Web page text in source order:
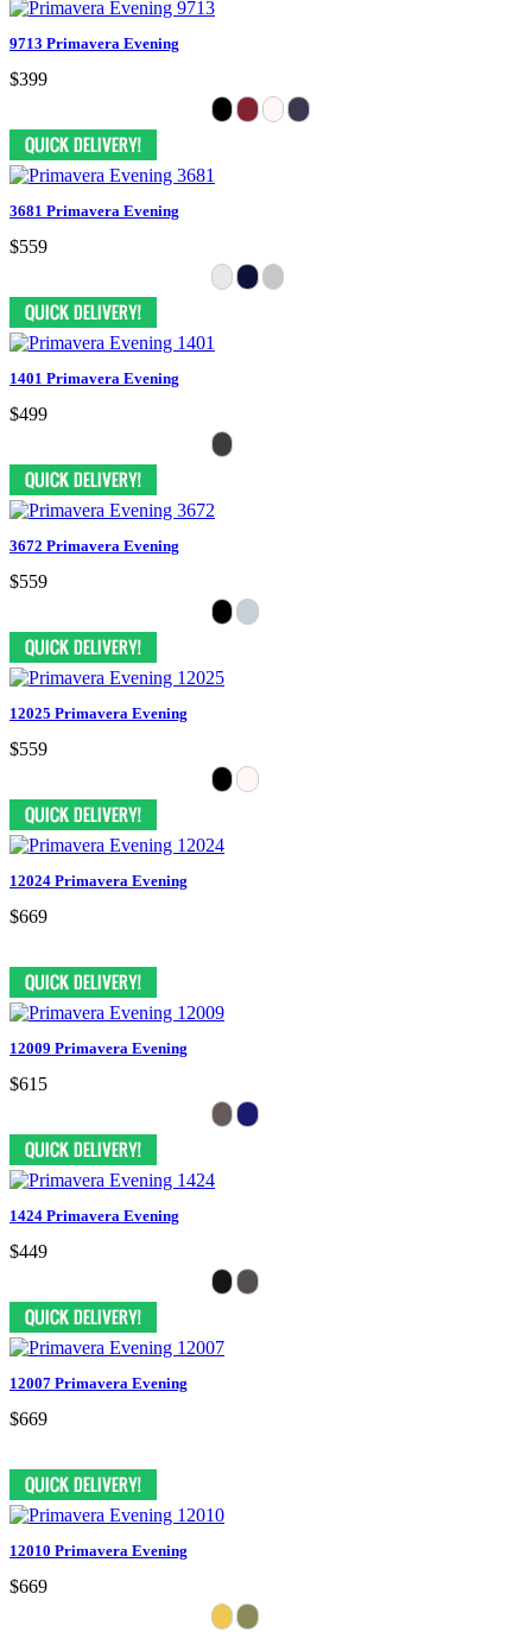
9713 Primavera Evening
$399
3681 Primavera Evening
$559
1401 Primavera Evening
$499
3672 Primavera Evening
$559
12025 Primavera Evening
$559
12024 Primavera Evening
$669
12009 Primavera Evening
$615
1424 Primavera Evening
$449
12007 Primavera Evening
$669
12010 Primavera Evening
$669